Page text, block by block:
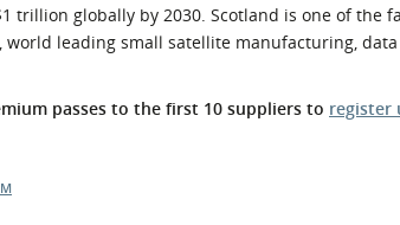
trillion globally by 2030. Scotland is one of the
leading small satellite manufacturing, data
passes to the first 10 suppliers to register